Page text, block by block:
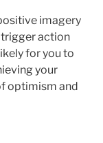
imagery
action
for you to
your
optimism and